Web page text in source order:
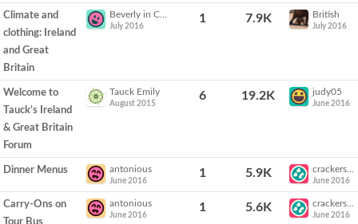
Climate and
clothing: Ireland
and Great
Britain
July 2016
1 7.9K British
July 2016
Welcome to
Tauck’s Ireland
& Great Britain
Forum
Tauck Emily
August 2015
6 19.2K judy05
June 2016
Dinner Menus antonious
June 2016
1 5.9K
June 2016
Carry-Ons on
antonious
June 2016
1 5.6K
June 2016